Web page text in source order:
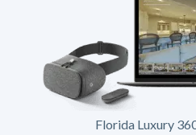
Florida Luxury